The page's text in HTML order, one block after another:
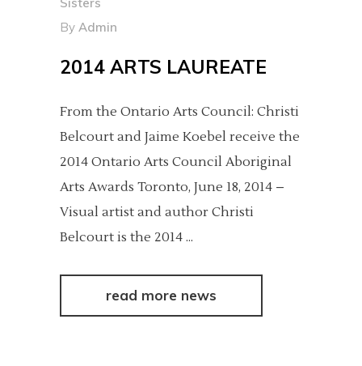
By Admin
2014 ARTS LAUREATE
From the Ontario Arts Council: Christi
Belcourt and Jaime Koebel receive the
2014 Ontario Arts Council Aboriginal
Arts Awards Toronto, June 18, 2014 –
Visual artist and author Christi
Belcourt is the 2014
read more news